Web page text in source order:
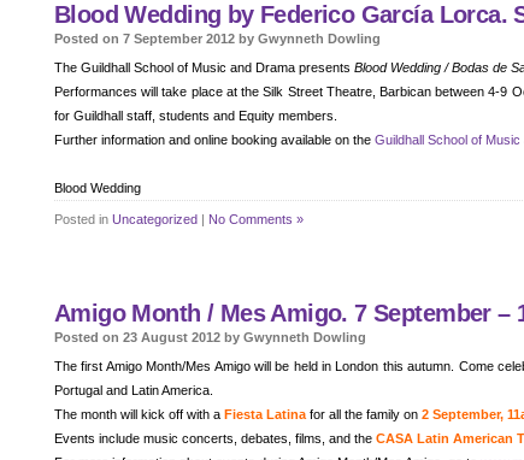
Blood Wedding by Federico García Lorca.
Posted on 7 September 2012 by Gwynneth Dowling
The Guildhall School of Music and Drama presents Blood Wedding / Bodas de
Performances will take place at the Silk Street Theatre, Barbican between 4-9
for Guildhall staff, students and Equity members.
Further information and online booking available on the Guildhall School of
Blood Wedding
Posted in Uncategorized | No Comments »
Amigo Month / Mes Amigo. 7 September –
Posted on 23 August 2012 by Gwynneth Dowling
The first Amigo Month/Mes Amigo will be held in London this autumn. Come
Portugal and Latin America.
The month will kick off with a Fiesta Latina for all the family on 2 September,
Events include music concerts, debates, films, and the CASA Latin American